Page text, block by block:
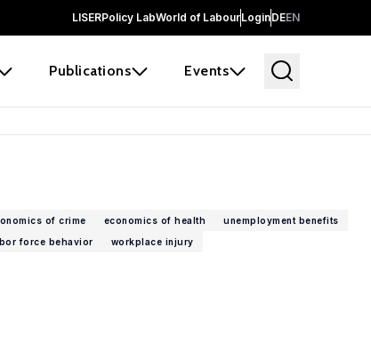
LISERPolicy LabWorld of LabourLoginDEEN
Publications Events
of crime economics of health
unemployment benefits
force behavior workplace injury